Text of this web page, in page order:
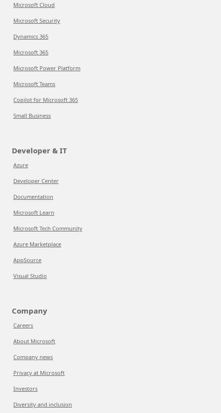
Microsoft Cloud
Microsoft Security
Dynamics 365
Microsoft 365
Microsoft Power Platform
Microsoft Teams
Copilot for Microsoft 365
Small Business
Developer & IT
Azure
Developer Center
Documentation
Microsoft Learn
Microsoft Tech Community
Azure Marketplace
AppSource
Visual Studio
Company
Careers
About Microsoft
Company news
Privacy at Microsoft
Investors
Diversity and inclusion